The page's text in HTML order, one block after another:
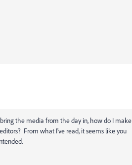
the media from the day in, how do I make
From what I've read, it seems like you